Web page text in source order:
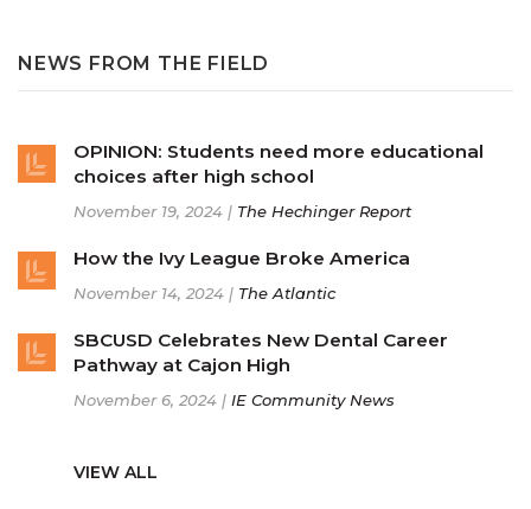
NEWS FROM THE FIELD
OPINION: Students need more educational
choices after high school
November 19, 2024 | The Hechinger Report
How the Ivy League Broke America
November 14, 2024 | The Atlantic
SBCUSD Celebrates New Dental Career
Pathway at Cajon High
November 6, 2024 | IE Community News
VIEW ALL